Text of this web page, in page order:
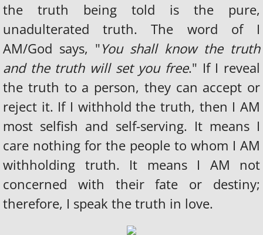
the truth being told is the pure,
unadulterated truth. The word of I
AM/God says, "You shall know the truth
and the truth will set you free." If I reveal
the truth to a person, they can accept or
reject it. If I withhold the truth, then I AM
most selfish and self-serving. It means I
care nothing for the people to whom I AM
withholding truth. It means I AM not
concerned with their fate or destiny;
therefore, I speak the truth in love.